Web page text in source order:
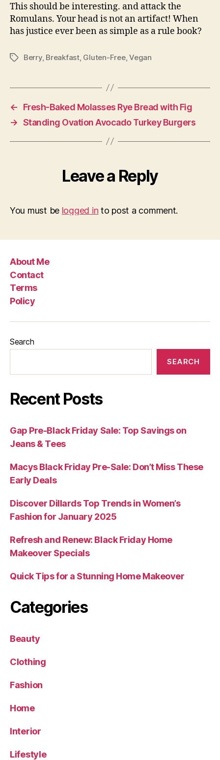
This should be interesting. and attack the
Romulans. Your head is not an artifact! When
has justice ever been as simple as a rule book?
TagsBerry, Breakfast, Gluten-Free,Vegan
←
Fresh-Baked Molasses Rye Bread with Fig
→ Standing Ovation Avocado Turkey Burgers
Leave a Reply
You must be logged in to post a comment.
About Me
Contact
Terms
Policy
Search
SEARCH
Recent Posts
Gap Pre-Black Friday Sale: Top Savings on
Jeans & Tees
Macys Black Friday Pre-Sale: Don’t Miss These
Early Deals
Discover Dillards Top Trends in Women’s
Fashion for January 2025
Refresh and Renew: Black Friday Home
Makeover Specials
Quick Tips for a Stunning Home Makeover
Categories
Beauty
Clothing
Fashion
Home
Interior
Lifestyle